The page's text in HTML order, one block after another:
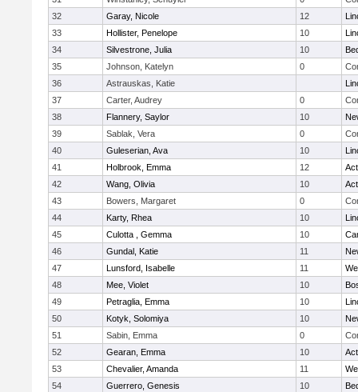
32
Garay, Nicole 12
33
Hollister, Penelope 10
34
Silvestrone, Julia 10
35
Johnson, Katelyn 0
36
Astrauskas, Katie
37
Carter, Audrey 0
38
Flannery, Saylor 10
39
Sablak, Vera 0
40
Guleserian, Ava 10
41
Holbrook, Emma 12
42
Wang, Olivia 10
43
Bowers, Margaret 0
44
Karty, Rhea 10
45
Culotta , Gemma 10
46
Gundal, Katie 11
47
Lunsford, Isabelle 11
48
Mee, Violet 10
49
Petraglia, Emma 10
50
Kotyk, Solomiya 10
51
Sabin, Emma 0
52
Gearan, Emma 10
53
Chevalier, Amanda 11
54
Guerrero, Genesis 10